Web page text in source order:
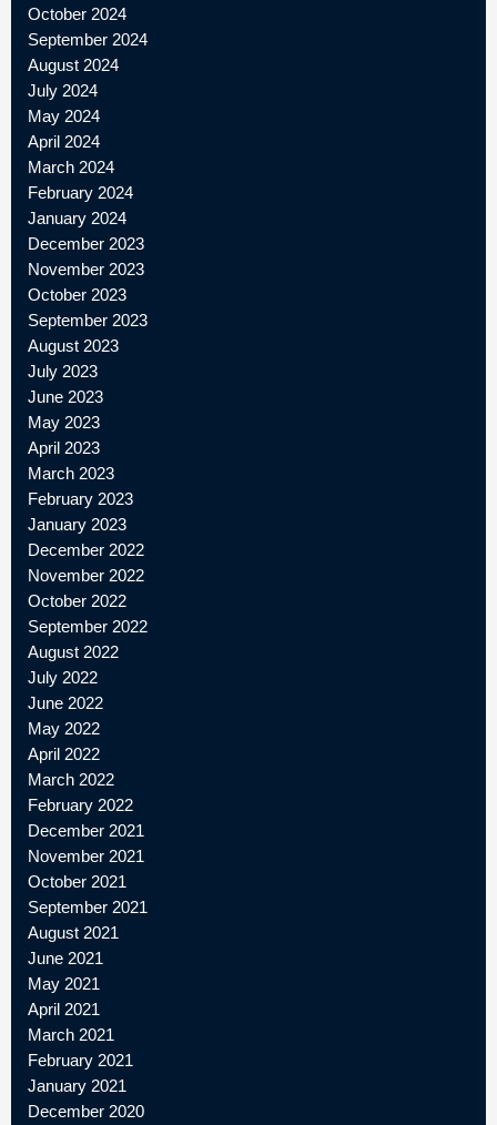
October 2024
September 2024
August 2024
July 2024
May 2024
April 2024
March 2024
February 2024
January 2024
December 2023
November 2023
October 2023
September 2023
August 2023
July 2023
June 2023
May 2023
April 2023
March 2023
February 2023
January 2023
December 2022
November 2022
October 2022
September 2022
August 2022
July 2022
June 2022
May 2022
April 2022
March 2022
February 2022
December 2021
November 2021
October 2021
September 2021
August 2021
June 2021
May 2021
April 2021
March 2021
February 2021
January 2021
December 2020